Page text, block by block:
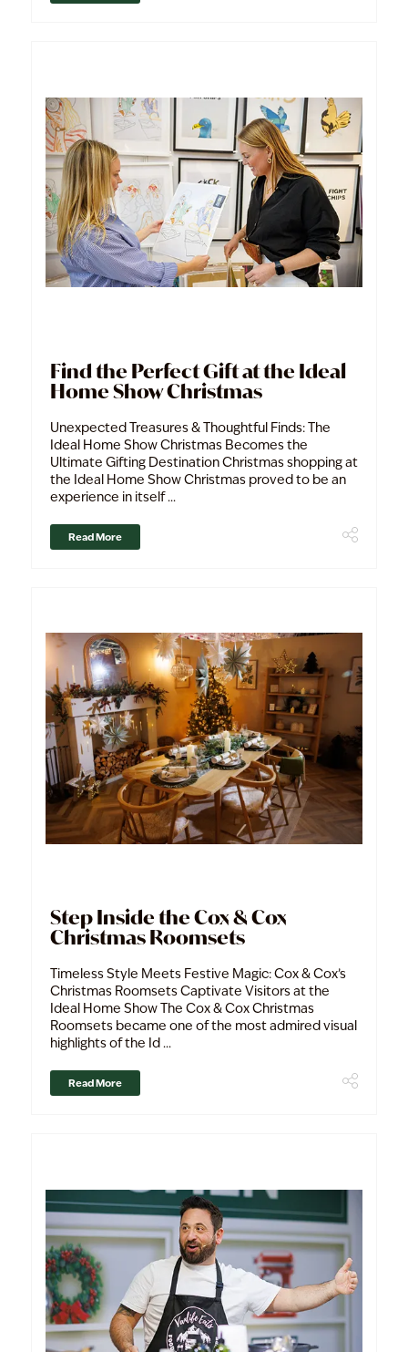
Find the Perfect Gift at the Ideal
Home Show Christmas
Unexpected Treasures & Thoughtful Finds: The
Ideal Home Show Christmas Becomes the
Ultimate Gifting Destination Christmas shopping at
the Ideal Home Show Christmas proved to be an
experience in itself ...
Read More
Step Inside the Cox & Cox
Christmas Roomsets
Timeless Style Meets Festive Magic: Cox & Cox’s
Christmas Roomsets Captivate Visitors at the
Ideal Home Show The Cox & Cox Christmas
Roomsets became one of the most admired visual
highlights of the Id ...
Read More